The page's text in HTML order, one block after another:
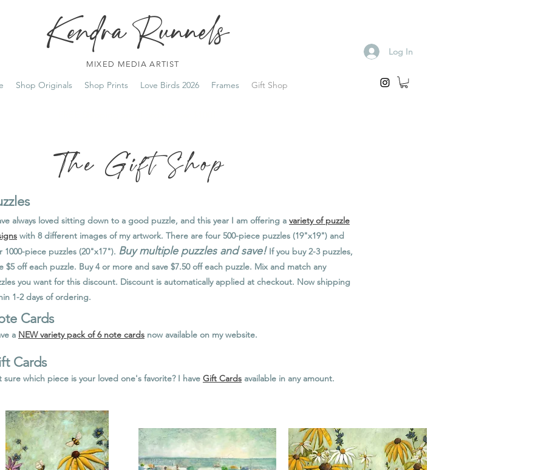
Kendra Runnels
MIXED MEDIA ARTIST
Shop Originals Shop Prints Love Birds 2026 Frames Gift Shop
Log In
The Gift Shop
always loved sitting down to a good puzzle, and this year I am offering a variety of puzzle
with 8 different images of my artwork. There are four 500-piece puzzles (19"x19") and
1000-piece puzzles (20"x17"). Buy multiple puzzles and save!If you buy 2-3 puzzles,
$5 off each puzzle. Buy 4 or more and save $7.50 off each puzzle. Mix and match any
you want for this discount. Discount is automatically applied at checkout. Now shipping
1-2 days of ordering.
a NEW variety pack of 6 note cards now available on my website.
Cards
sure which piece is your loved one's favorite? I have Gift Cards available in any amount.
Cards